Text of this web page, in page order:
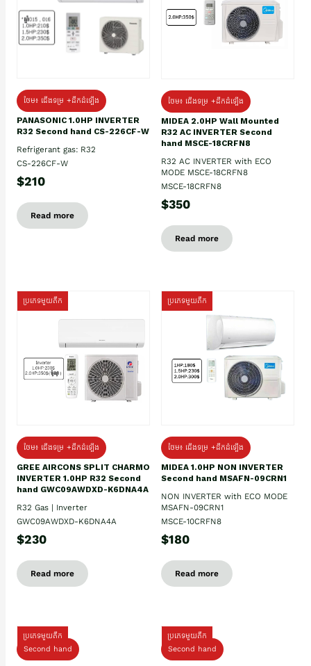
ថែម៖ ជើងទម្រ +ដឹកដំឡើង
PANASONIC 1.0HP INVERTER
R32 Second hand CS-226CF-W
Refrigerant gas: R32
CS-226CF-W
$210
Read more
ថែម៖ ជើងទម្រ +ដឹកដំឡើង
MIDEA 2.0HP Wall Mounted
R32 AC INVERTER Second
hand MSCE-18CRFN8
R32 AC INVERTER with ECO
MODE MSCE-18CRFN8
MSCE-18CRFN8
$350
Read more
ប្រភេទមួយតឹក
ថែម៖ ជើងទម្រ +ដឹកដំឡើង
GREE AIRCONS SPLIT CHARMO
INVERTER 1.0HP R32 Second
hand GWC09AWDXD-K6DNA4A
R32 Gas | Inverter
GWC09AWDXD-K6DNA4A
$230
Read more
ប្រភេទមួយតឹក
ថែម៖ ជើងទម្រ +ដឹកដំឡើង
MIDEA 1.0HP NON INVERTER
Second hand MSAFN-09CRN1
NON INVERTER with ECO MODE
MSAFN-09CRN1
MSCE-10CRFN8
$180
Read more
ប្រភេទមួយតឹក
Second hand
ប្រភេទមួយតឹក
Second hand